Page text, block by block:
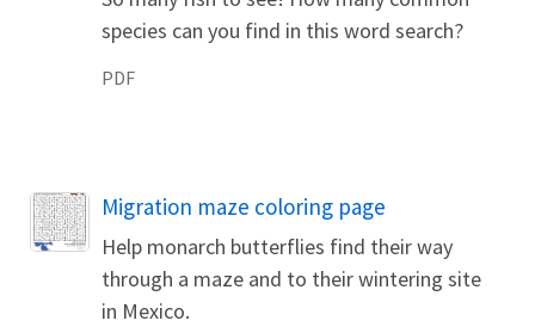
species can you find in this word search?
PDF
Name
Migration maze coloring page
Help monarch butterflies find their way
through a maze and to their wintering site
in Mexico.